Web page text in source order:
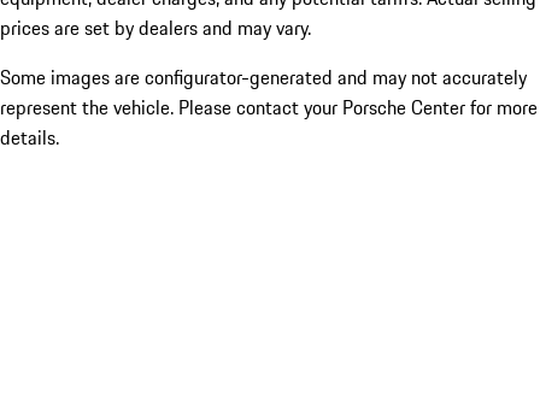
prices are set by dealers and may vary.
Some images are configurator-generated and may not accurately
represent the vehicle. Please contact your Porsche Center for more
details.